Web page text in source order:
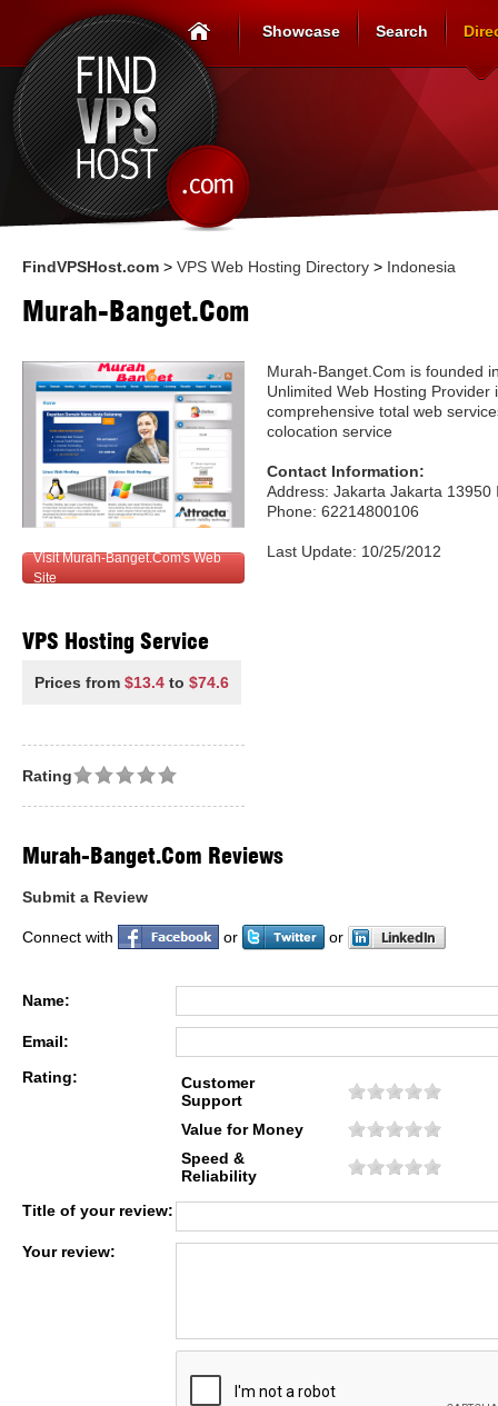
Showcase Search
FindVPSHost.com > VPS Web Hosting Directory > Indonesia
Murah-Banget.Com
Visit Murah-Banget.Com's Web
Site
VPS Hosting Service
Prices from $13.4 to $74.6
Murah-Banget.Com is founded
Unlimited Web Hosting Provider
comprehensive total web
colocation service
Contact Information:
Address: Jakarta Jakarta 13950
Phone: 62214800106
Last Update: 10/25/2012
Rating
Murah-Banget.Com Reviews
Submit a Review
Connect with or or
Name:
Email:
Rating:
Customer
Support
Value for Money
Speed &
Reliability
Title of your review:
Your review: